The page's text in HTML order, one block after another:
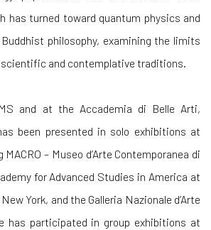
has turned toward quantum physics and
philosophy, examining the limits
scientific and contemplative traditions.
and at the Accademia di Belle Arti,
been presented in solo exhibitions at
– Museo d’Arte Contemporanea di
for Advanced Studies in America at
York, and the Galleria Nazionale d’Arte
has participated in group exhibitions at